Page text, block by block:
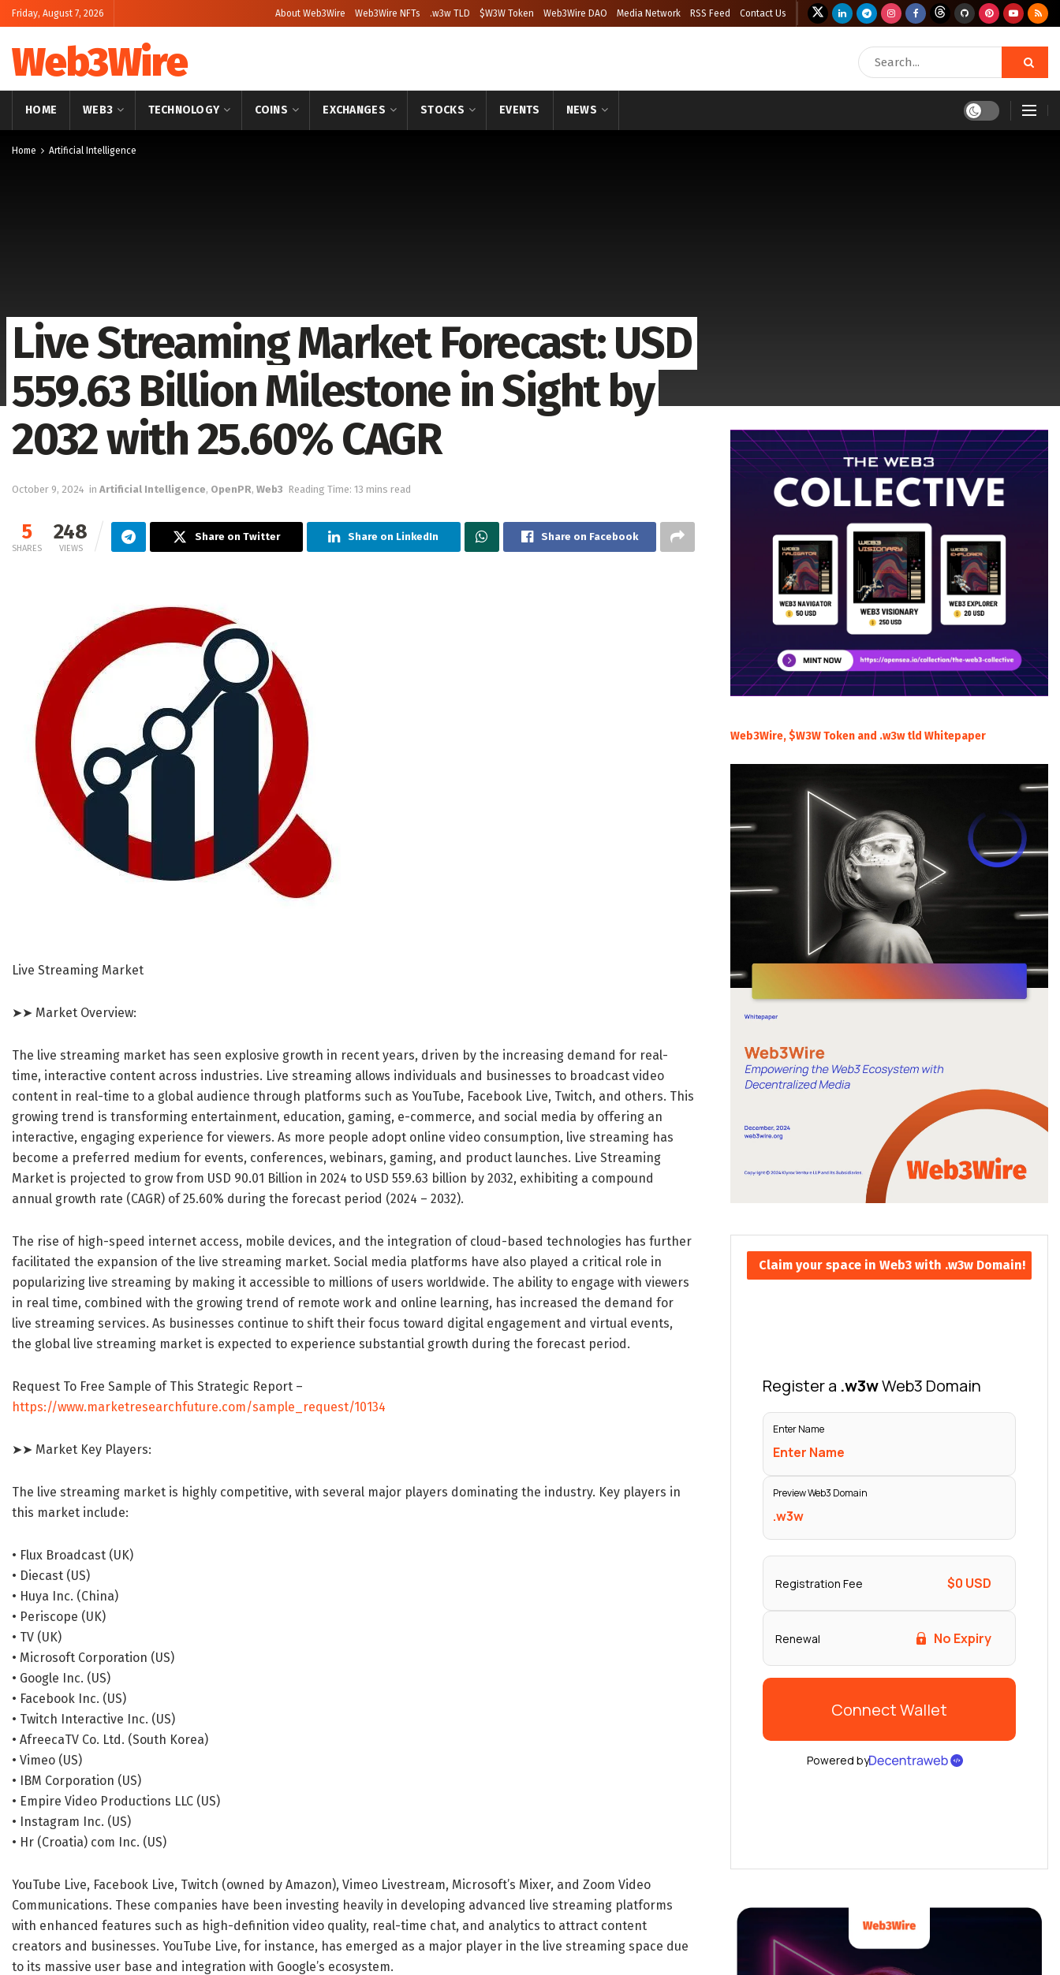
Friday, August 7, 2026 About Web3Wire Web3Wire NFTs .w3w TLD $W3W Token Web3Wire DAO Media Network RSS Feed Contact Us
Web3Wire
HOME WEB3 TECHNOLOGY COINS EXCHANGES STOCKS EVENTS NEWS
Home Artificial Intelligence
Live Streaming Market Forecast: USD
559.63 Billion Milestone in Sight by
2032 with 25.60% CAGR
October 9, 2024 in Artificial Intelligence, OpenPR, Web3 Reading Time: 13 mins read
5
SHARES
248
VIEWS
Share on Twitter Share on LinkedIn Share on Facebook
Live Streaming Market
➤➤ Market Overview:
The live streaming market has seen explosive growth in recent years, driven by the increasing demand for real-
time, interactive content across industries. Live streaming allows individuals and businesses to broadcast video
content in real-time to a global audience through platforms such as YouTube, Facebook Live, Twitch, and others. This
growing trend is transforming entertainment, education, gaming, e-commerce, and social media by offering an
interactive, engaging experience for viewers. As more people adopt online video consumption, live streaming has
become a preferred medium for events, conferences, webinars, gaming, and product launches. Live Streaming
Market is projected to grow from USD 90.01 Billion in 2024 to USD 559.63 billion by 2032, exhibiting a compound
annual growth rate (CAGR) of 25.60% during the forecast period (2024 – 2032).
The rise of high-speed internet access, mobile devices, and the integration of cloud-based technologies has further
facilitated the expansion of the live streaming market. Social media platforms have also played a critical role in
popularizing live streaming by making it accessible to millions of users worldwide. The ability to engage with viewers
in real time, combined with the growing trend of remote work and online learning, has increased the demand for
live streaming services. As businesses continue to shift their focus toward digital engagement and virtual events,
the global live streaming market is expected to experience substantial growth during the forecast period.
Request To Free Sample of This Strategic Report –
https://www.marketresearchfuture.com/sample_request/10134
➤➤ Market Key Players:
The live streaming market is highly competitive, with several major players dominating the industry. Key players in
this market include:
• Flux Broadcast (UK)
• Diecast (US)
• Huya Inc. (China)
• Periscope (UK)
• TV (UK)
• Microsoft Corporation (US)
• Google Inc. (US)
• Facebook Inc. (US)
• Twitch Interactive Inc. (US)
• AfreecaTV Co. Ltd. (South Korea)
• Vimeo (US)
• IBM Corporation (US)
• Empire Video Productions LLC (US)
• Instagram Inc. (US)
• Hr (Croatia) com Inc. (US)
YouTube Live, Facebook Live, Twitch (owned by Amazon), Vimeo Livestream, Microsoft’s Mixer, and Zoom Video
Communications. These companies have been investing heavily in developing advanced live streaming platforms
with enhanced features such as high-definition video quality, real-time chat, and analytics to attract content
creators and businesses. YouTube Live, for instance, has emerged as a major player in the live streaming space due
to its massive user base and integration with Google’s ecosystem.
Web3Wire, $W3W Token and .w3w tld Whitepaper
Claim your space in Web3 with .w3w Domain!